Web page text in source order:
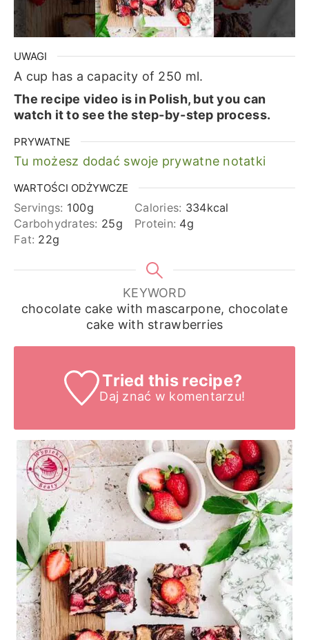
UWAGI
A cup has a capacity of 250 ml.
The recipe video is in Polish, but you can
watch it to see the step-by-step process.
PRYWATNE
Tu możesz dodać swoje prywatne notatki
WARTOŚCI ODŻYWCZE
Servings: 100g Calories: 334kcal
Carbohydrates: 25g Protein: 4g
Fat: 22g
KEYWORD
chocolate cake with mascarpone, chocolate
cake with strawberries
Tried this recipe?
Daj znać w komentarzu!